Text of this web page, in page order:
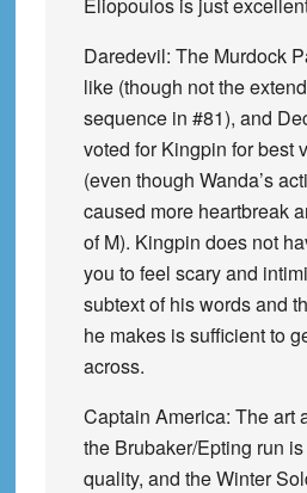
Daredevil: The Murdock
like (though not the
sequence in #81), and
voted for Kingpin for best
(even though Wanda’s
caused more heartbreak
of M). Kingpin does not
you to feel scary and
subtext of his words and
he makes is sufficient to
across.
Captain America: The art
the Brubaker/Epting run
quality, and the Winter